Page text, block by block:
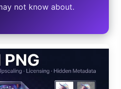
Students 2026 — Complete Guide
2026: Apple, Windows & ChromeOS
— How Accurate Are They, Really?
not know about.